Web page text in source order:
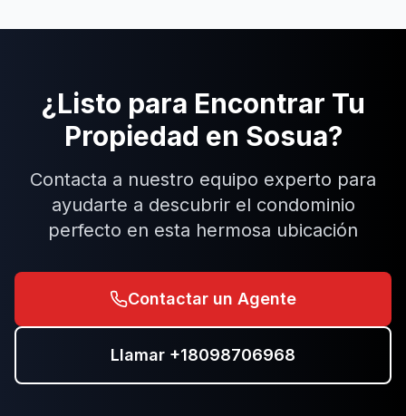
¿Listo para Encontrar Tu
Propiedad en Sosua?
Contacta a nuestro equipo experto para
ayudarte a descubrir el condominio
perfecto en esta hermosa ubicación
Contactar un Agente
Llamar +18098706968